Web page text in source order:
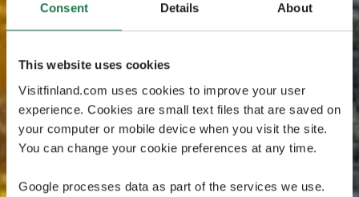
Consent Details About
This website uses cookies
Visitfinland.com uses cookies to improve your user
experience. Cookies are small text files that are saved on
your computer or mobile device when you visit the site.
You can change your cookie preferences at any time.
Google processes data as part of the services we use.